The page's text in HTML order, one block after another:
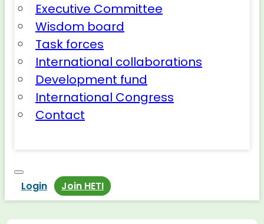
Executive Committee
Wisdom board
Task forces
International collaborations
Development fund
International Congress
Contact
Login Join HETI